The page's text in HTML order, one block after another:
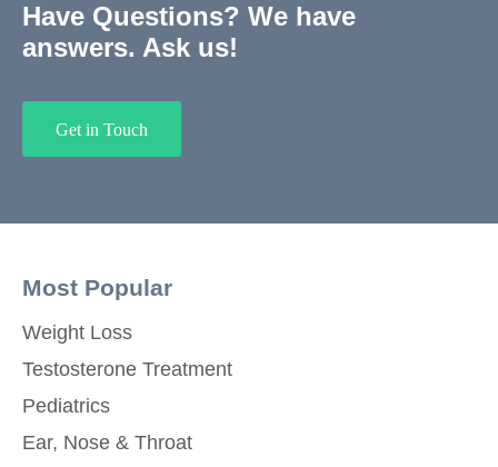
Have Questions? We have
answers. Ask us!
Get in Touch
Most Popular
Weight Loss
Testosterone Treatment
Pediatrics
Ear, Nose & Throat